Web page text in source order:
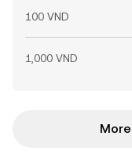
100 VND
1,000 VND